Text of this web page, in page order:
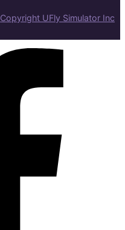
Copyright UFly Simulator Inc